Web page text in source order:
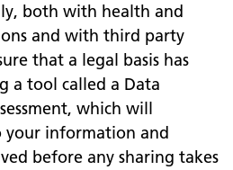
both with health and
and with third party
that a legal basis has
a tool called a Data
which will
your information and
before any sharing takes